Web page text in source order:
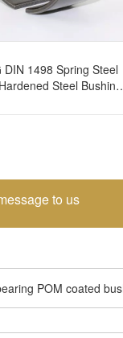
DIN 1498 Spring Steel
Steel Bushing
to us